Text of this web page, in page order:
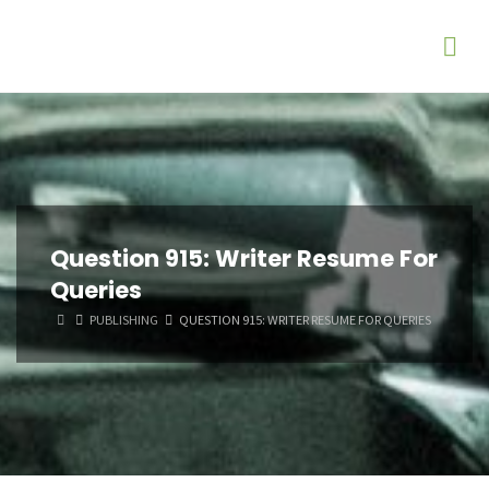
Question 915: Writer Resume For
Queries
HOMEPUBLISHING QUESTION 915: WRITER RESUME FOR QUERIES